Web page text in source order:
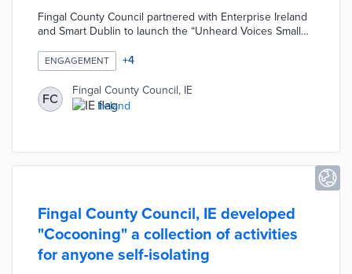
Fingal County Council partnered with Enterprise Ireland
and Smart Dublin to launch the “Unheard Voices Small
of SBIR, the Council collaborated with Smart Futures to
develop the "Fingal Voices" citizen engagement app.
Users can access public consultations, gain points by
engaging, and exchange points for gifts at local retailers.
Engagement actions include voting, rating and
ENGAGEMENT +4
FC
Fingal County Council, IE
Ireland
Fingal County Council, IE developed
"Cocooning" a collection of activities
for anyone self-isolating